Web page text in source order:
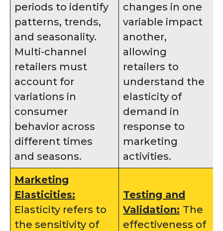
periods to identify
patterns, trends,
and seasonality.
Multi-channel
retailers must
account for
variations in
consumer
behavior across
different times
and seasons.
changes in one
variable impact
another,
allowing
retailers to
understand the
elasticity of
demand in
response to
marketing
activities.
Marketing
Elasticities:
Elasticity refers to
the sensitivity of
Testing and
Validation: The
effectiveness of